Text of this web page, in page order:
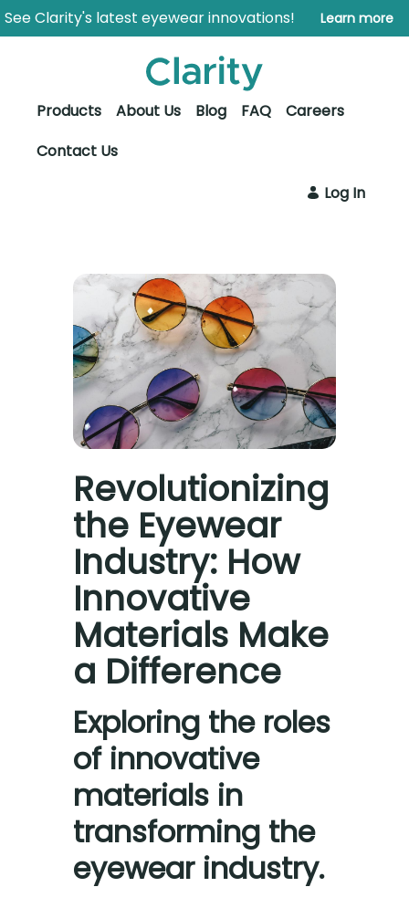
Saltar al contenido principal
Abrir menú de accesibilidad
See Clarity's latest eyewear innovations! Learn more
Products About Us Blog FAQ
Careers
Contact Us
Log In
Revolutionizing
the Eyewear
Industry: How
Innovative
Materials Make
a Difference
Exploring the roles
of innovative
materials in
transforming the
eyewear industry.